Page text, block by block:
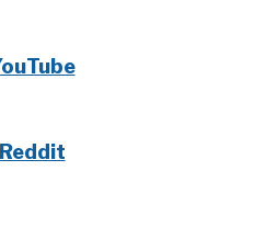
Reddit